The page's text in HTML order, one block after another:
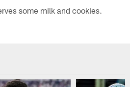
some milk and cookies.